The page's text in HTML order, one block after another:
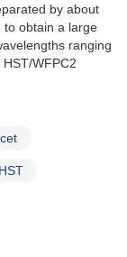
by about
to obtain a large
ranging
WFPC2
HST